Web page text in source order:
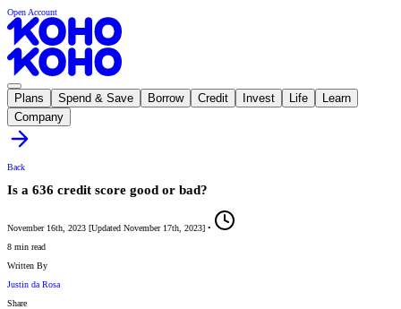
Open Account
Plans Spend & Save Borrow Credit Invest Life
Learn
Company
Back
Is a 636 credit score good or bad?
November 16th, 2023 [Updated November 17th, 2023] •
8 min read
Written By
Justin da Rosa
Share